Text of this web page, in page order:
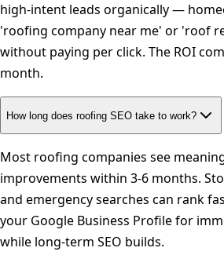
high-intent leads organically —
'roofing company near me' or 'roof
without paying per click. The ROI
month.
How long does roofing SEO take to work?
Most roofing companies see
improvements within 3-6 months.
and emergency searches can rank
your Google Business Profile for
while long-term SEO builds.